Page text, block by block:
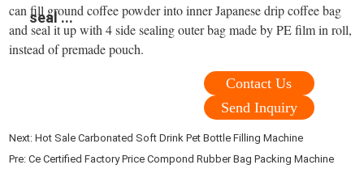
seal ...
can fill ground coffee powder into inner Japanese drip coffee bag
and seal it up with 4 side sealing outer bag made by PE film in roll,
instead of premade pouch.
Contact Us
Send Inquiry
Next:Hot Sale Carbonated Soft Drink Pet Bottle Filling Machine
Pre:Ce Certified Factory Price Compond Rubber Bag Packing Machine